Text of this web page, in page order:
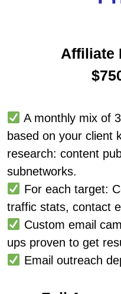
Affiliate
A monthly mix of
based on your client
research: content
subnetworks.
For each target:
traffic stats, contact
Custom email
ups proven to get
Email outreach